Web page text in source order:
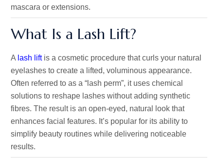
mascara or extensions.
What Is a Lash Lift?
A lash liftis a cosmetic procedure that curls your natural
eyelashes to create a lifted, voluminous appearance.
Often referred to as a “ lash perm”, it uses chemical
solutions to reshape lashes without adding synthetic
fibres. The result is an open-eyed, natural look that
enhances facial features. It’s popular for its ability to
simplify beauty routines while delivering noticeable
results.